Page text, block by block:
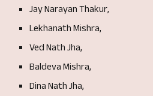
Jay Narayan Thakur,
Lekhanath Mishra,
Ved Nath Jha,
Baldeva Mishra,
Dina Nath Jha,